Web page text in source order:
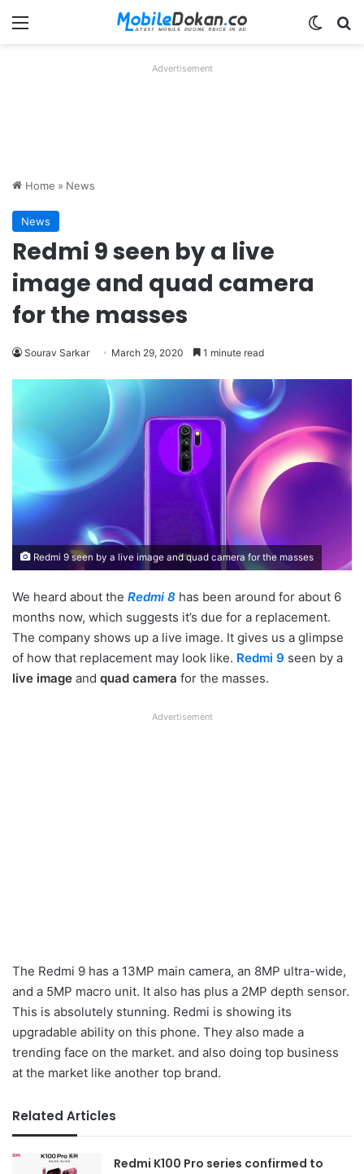
Menu
Advertisement
Home » News
News
Redmi 9 seen by a live
image and quad camera
for the masses
Sourav Sarkar March 29, 2020 1 minute read
Redmi 9 seen by a live image and quad camera for the masses
We heard about the Redmi 8 has been around for about 6
months now, which suggests it’s due for a replacement.
The company shows up a live image. It gives us a glimpse
of how that replacement may look like. Redmi 9 seen by a
live image and quad camera for the masses.
Advertisement
The Redmi 9 has a 13MP main camera, an 8MP ultra-wide,
and a 5MP macro unit. It also has plus a 2MP depth sensor.
This is absolutely stunning. Redmi is showing its
upgradable ability on this phone. They also made a
trending face on the market. and also doing top business
at the market like another top brand.
Related Articles
Redmi K100 Pro series confirmed to